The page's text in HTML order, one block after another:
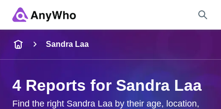
City & State
Sandra Laa
4 Reports for Sandra Laa
Find the right Sandra Laa by their age, location,